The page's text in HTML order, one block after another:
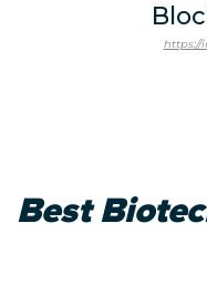
https://
Best